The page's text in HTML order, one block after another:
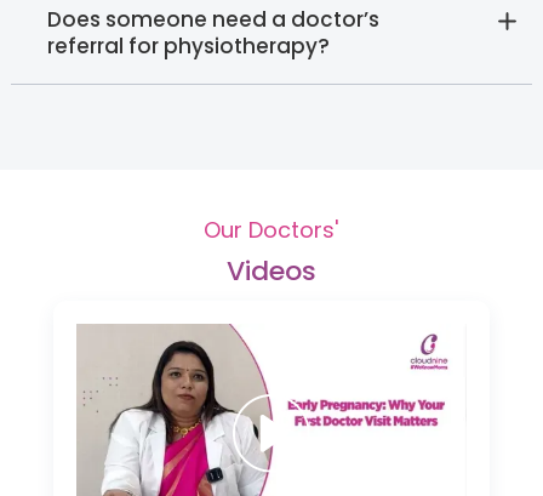
Does someone need a doctor’s
referral for physiotherapy?
Our Doctors'
Videos